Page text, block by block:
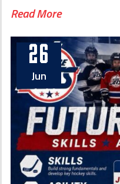
Read More
26
Jun